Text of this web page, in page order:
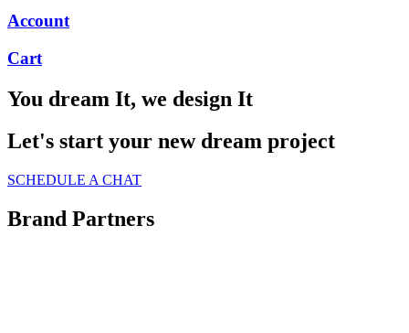
Account
Cart
You dream It, we design It
Let's start your new dream project
SCHEDULE A CHAT
Brand Partners